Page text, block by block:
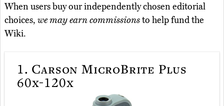
When users buy our independently chosen editorial
choices, we may earn commissionsto help fund the
Wiki.
1. Carson MicroBrite Plus
60x-120x